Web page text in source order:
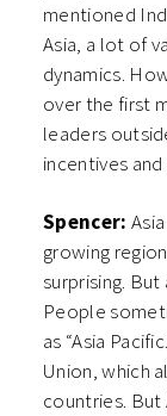
mentioned
Asia, a lot of
dynamics.
over the first
leaders
incentives and
Spencer:
growing
surprising.
People
as “Asia
Union, which
countries. But